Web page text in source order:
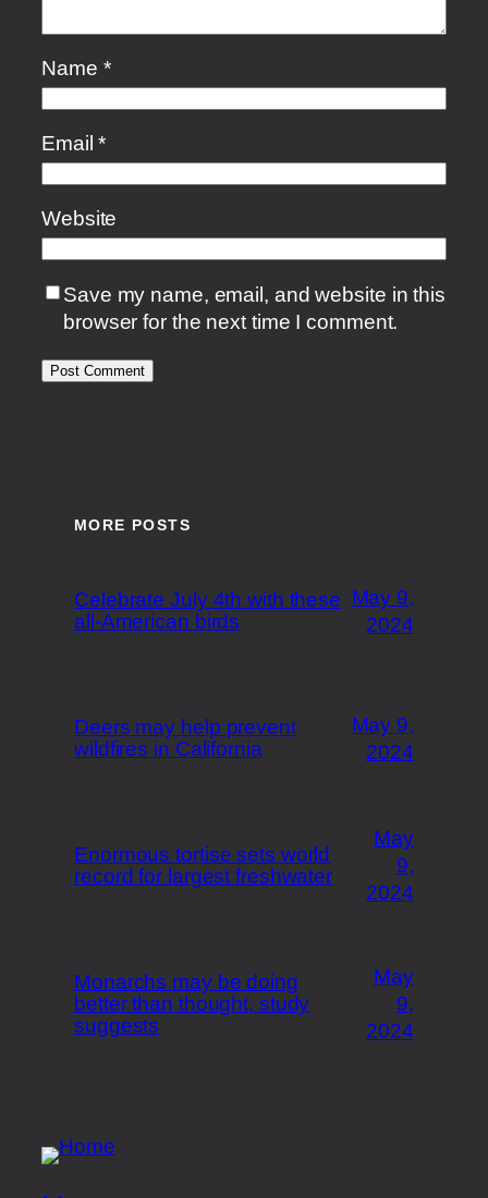
Name *
Email*
Website
Save my name, email, and website in this
browser for the next time I comment.
MORE POSTS
Celebrate July 4th with these
all-American birds
May 9,
2024
Deers may help prevent
wildfires in California
May 9,
2024
Enormous tortise sets world
record for largest freshwater
May
9,
2024
Monarchs may be doing
better than thought, study
suggests
May
9,
2024